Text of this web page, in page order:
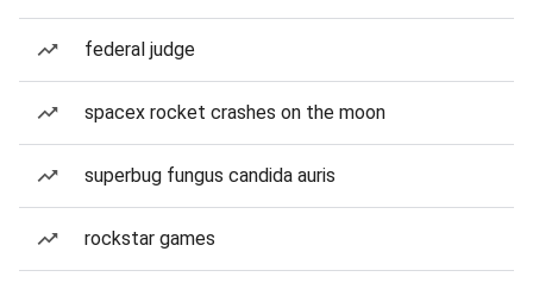
federal judge
spacex rocket crashes on the moon
superbug fungus candida auris
rockstar games